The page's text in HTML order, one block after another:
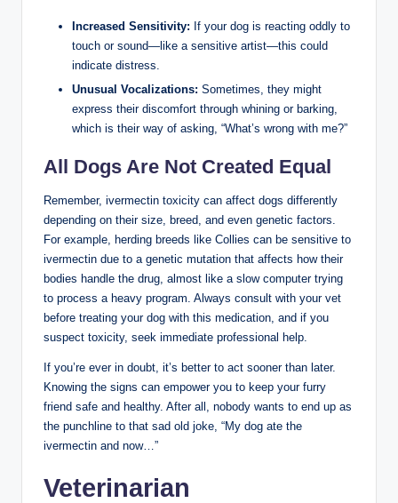
Increased Sensitivity: If your dog ⁣is reacting oddly to
touch or sound—like a⁤ sensitive artist—this could
⁢indicate distress.
Unusual⁢ Vocalizations: Sometimes, ⁣they might
express their discomfort through whining or barking,
which is ⁢their way of asking, “What’s​ wrong⁢ with me?”
All Dogs​ Are Not ‌Created Equal
Remember, ivermectin toxicity can affect dogs ‍differently
depending⁤ on their size, breed, and even genetic factors.⁤
For example, herding breeds like Collies can be ⁤sensitive to
ivermectin ⁣due to a genetic mutation that affects how their
⁤bodies ‍handle the drug, almost like a slow computer trying
to process a⁣ heavy program. Always consult with your vet
before treating⁤ your dog⁤ with this medication, ⁣and if you
suspect toxicity, seek immediate professional help.
If you’re ever in⁤ doubt, it’s ⁤better to act sooner ‌than later.
Knowing ⁢the signs can empower you to keep⁤ your furry
friend safe and healthy. After all, nobody wants to​ end⁣ up as
the punchline to that sad old joke,‌ “My dog ate‌ the
ivermectin⁣ and now…”
Veterinarian